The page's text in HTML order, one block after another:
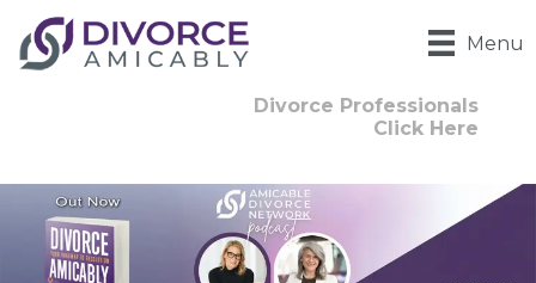
Menu
Divorce Professionals
Click Here